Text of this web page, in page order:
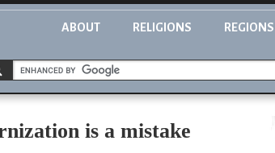
ABOUT RELIGIONS REGIONS
is a mistake